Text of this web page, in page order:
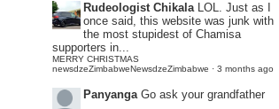
Rudeologist Chikala LOL. Just as I
once said, this website was junk with
the most stupidest of Chamisa
supporters in...
MERRY CHRISTMAS
newsdzeZimbabweNewsdzeZimbabwe · 3 months ago
Panyanga Go ask your grandfather